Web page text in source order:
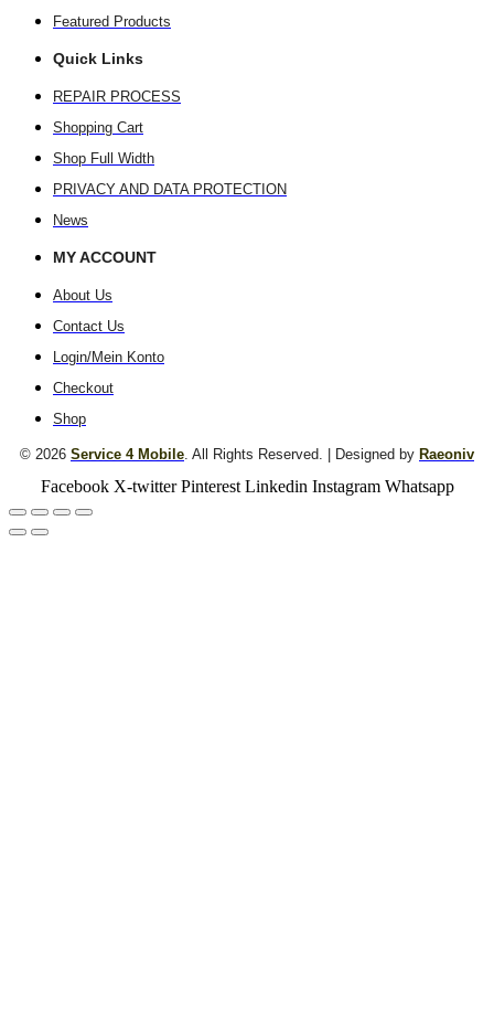
Featured Products
Quick Links
REPAIR PROCESS
Shopping Cart
Shop Full Width
PRIVACY AND DATA PROTECTION
News
MY ACCOUNT
About Us
Contact Us
Login/Mein Konto
Checkout
Shop
© 2026 Service 4 Mobile. All Rights Reserved. | Designed by Raeoniv
Facebook X-twitter Pinterest Linkedin Instagram Whatsapp